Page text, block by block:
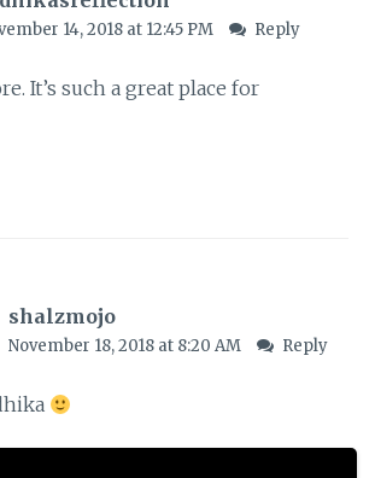
14, 2018 at 12:45 PM Reply
It’s such a great place for
shalzmojo
November 18, 2018 at 8:20 AM Reply